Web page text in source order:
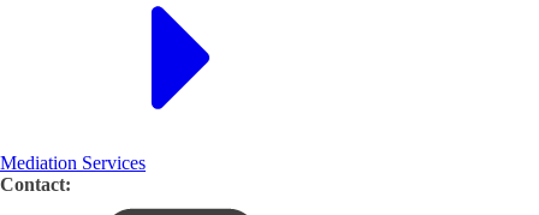
Mediation Services
Contact: